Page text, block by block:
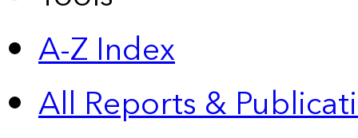
A-Z Index
All Reports &